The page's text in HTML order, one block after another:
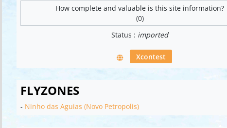
How complete and valuable is this site information?
(0)
Status : imported
Xcontest
FLYZONES
- Ninho das Aguias (Novo Petropolis)